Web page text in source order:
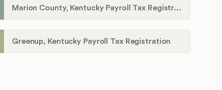
Marion County, Kentucky Payroll Tax Registration
Greenup, Kentucky Payroll Tax Registration